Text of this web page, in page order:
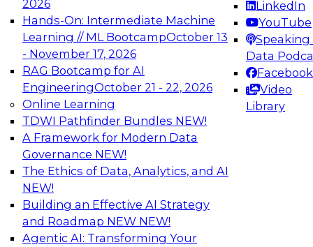
2026
Hands-On: Intermediate Machine
Learning // ML BootcampOctober 13
- November 17, 2026
RAG Bootcamp for AI
EngineeringOctober 21 - 22, 2026
Online Learning
TDWI Pathfinder Bundles NEW!
A Framework for Modern Data
Governance NEW!
The Ethics of Data, Analytics, and AI
NEW!
Building an Effective AI Strategy
and Roadmap NEW NEW!
Agentic AI: Transforming Your
LinkedIn
YouTube
Speaking
Data
Facebook
Video
Library
architecture.
TDWI On-Demand Webinars on
Data Management, Analytics, &
AI
Real-Time, Scalable Applications
Powered by a Modern Data Platform
Join TDWI's VP of Research, Fern Halper,
together with representatives from Redis and